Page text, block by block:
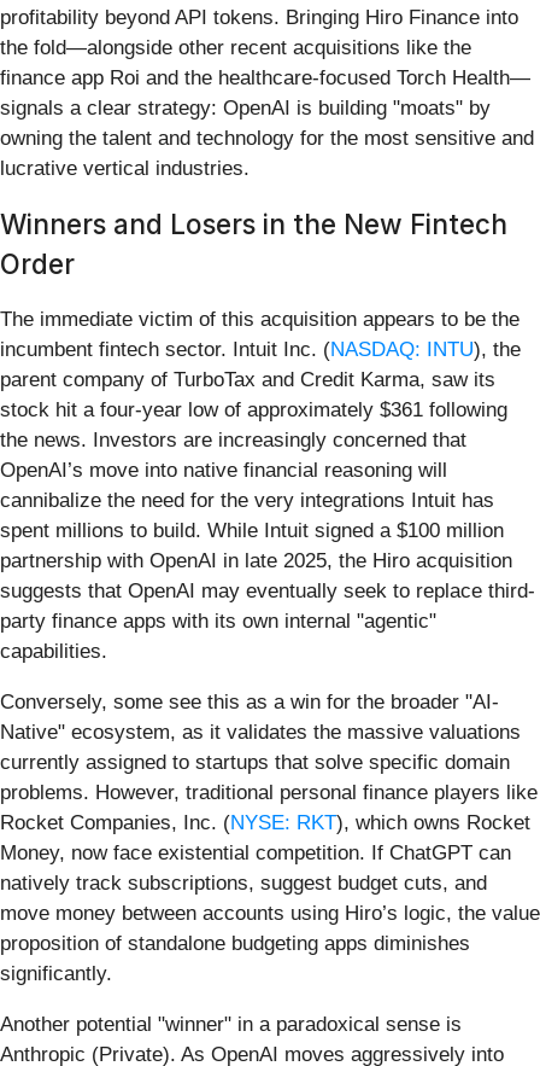
profitability beyond API tokens. Bringing Hiro Finance into
the fold—alongside other recent acquisitions like the
finance app Roi and the healthcare-focused Torch Health—
signals a clear strategy: OpenAI is building "moats" by
owning the talent and technology for the most sensitive and
lucrative vertical industries.
Winners and Losers in the New Fintech
Order
The immediate victim of this acquisition appears to be the
incumbent fintech sector. Intuit Inc. (NASDAQ: INTU), the
parent company of TurboTax and Credit Karma, saw its
stock hit a four-year low of approximately $361 following
the news. Investors are increasingly concerned that
OpenAI’s move into native financial reasoning will
cannibalize the need for the very integrations Intuit has
spent millions to build. While Intuit signed a $100 million
partnership with OpenAI in late 2025, the Hiro acquisition
suggests that OpenAI may eventually seek to replace third-
party finance apps with its own internal "agentic"
capabilities.
Conversely, some see this as a win for the broader "AI-
Native" ecosystem, as it validates the massive valuations
currently assigned to startups that solve specific domain
problems. However, traditional personal finance players like
Rocket Companies, Inc. (NYSE: RKT), which owns Rocket
Money, now face existential competition. If ChatGPT can
natively track subscriptions, suggest budget cuts, and
move money between accounts using Hiro’s logic, the value
proposition of standalone budgeting apps diminishes
significantly.
Another potential "winner" in a paradoxical sense is
Anthropic (Private). As OpenAI moves aggressively into